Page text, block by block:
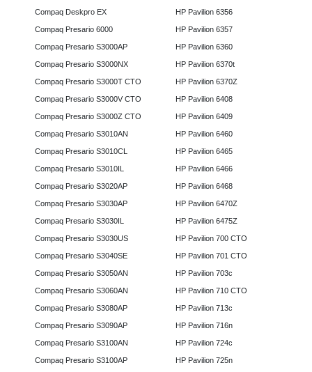
Compaq Deskpro EX
Compaq Presario 6000
Compaq Presario S3000AP
Compaq Presario S3000NX
Compaq Presario S3000T CTO
Compaq Presario S3000V CTO
Compaq Presario S3000Z CTO
Compaq Presario S3010AN
Compaq Presario S3010CL
Compaq Presario S3010IL
Compaq Presario S3020AP
Compaq Presario S3030AP
Compaq Presario S3030IL
Compaq Presario S3030US
Compaq Presario S3040SE
Compaq Presario S3050AN
Compaq Presario S3060AN
Compaq Presario S3080AP
Compaq Presario S3090AP
Compaq Presario S3100AN
Compaq Presario S3100AP
HP Pavilion 6356
HP Pavilion 6357
HP Pavilion 6360
HP Pavilion 6370t
HP Pavilion 6370Z
HP Pavilion 6408
HP Pavilion 6409
HP Pavilion 6460
HP Pavilion 6465
HP Pavilion 6466
HP Pavilion 6468
HP Pavilion 6470Z
HP Pavilion 6475Z
HP Pavilion 700 CTO
HP Pavilion 701 CTO
HP Pavilion 703c
HP Pavilion 710 CTO
HP Pavilion 713c
HP Pavilion 716n
HP Pavilion 724c
HP Pavilion 725n